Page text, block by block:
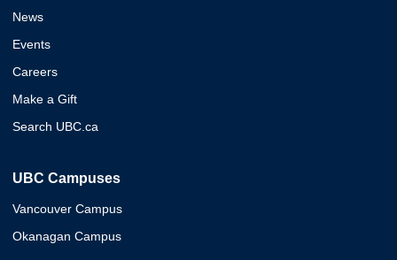
News
Events
Careers
Make a Gift
Search UBC.ca
UBC Campuses
Vancouver Campus
Okanagan Campus